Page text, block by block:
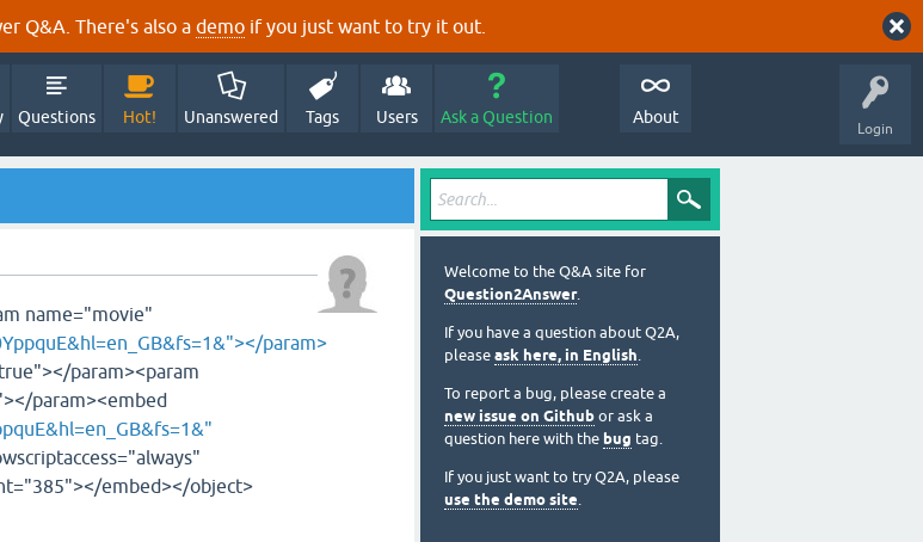
Q&A. There's also a demo if you just want to try it out.
Login
Questions Hot! Unanswered Tags Users Ask a Question About
name="movie"
param>
param><param
param><embed
embed></object>
Welcome to the Q&A site for
Question2Answer.
If you have a question about Q2A,
please ask here, in English.
To report a bug, please create a
new issue on Github or ask a
question here with the bug tag.
If you just want to try Q2A, please
use the demo site.